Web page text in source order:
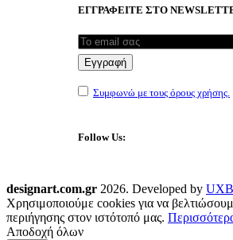
ΕΓΓΡΑΦΕΙΤΕ ΣΤΟ
Συμφωνώ με τους όρους χρήσης.
Follow Us:
designart.com.gr 2026. Developed by
Χρησιμοποιούμε cookies για να
περιήγησης στον ιστότοπό μας.
Αποδοχή όλων